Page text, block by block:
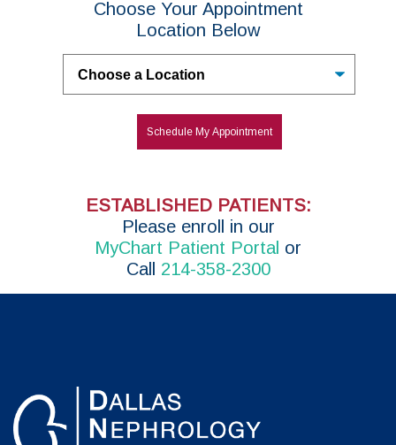
Choose Your Appointment
Location Below
Schedule My Appointment
ESTABLISHED PATIENTS:
P lease enroll in our
MyChart Patient Portal or
Call 214-358-2300